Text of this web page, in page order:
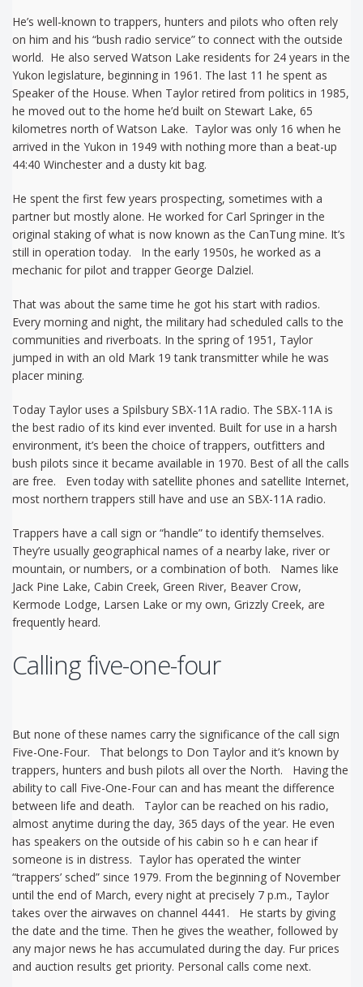
He’s well-known to trappers, hunters and pilots who often rely
on him and his “bush radio service” to connect with the outside
world. He also served Watson Lake residents for 24 years in the
Yukon legislature, beginning in 1961. The last 11 he spent as
Speaker of the House. When Taylor retired from politics in 1985,
he moved out to the home he’d built on Stewart Lake, 65
kilometres north of Watson Lake. Taylor was only 16 when he
arrived in the Yukon in 1949 with nothing more than a beat-up
44:40 Winchester and a dusty kit bag.
He spent the first few years prospecting, sometimes with a
partner but mostly alone. He worked for Carl Springer in the
original staking of what is now known as the CanTung mine. It’s
still in operation today. In the early 1950s, he worked as a
mechanic for pilot and trapper George Dalziel.
That was about the same time he got his start with radios.
Every morning and night, the military had scheduled calls to the
communities and riverboats. In the spring of 1951, Taylor
jumped in with an old Mark 19 tank transmitter while he was
placer mining.
Today Taylor uses a Spilsbury SBX-11A radio. The SBX-11A is
the best radio of its kind ever invented. Built for use in a harsh
environment, it’s been the choice of trappers, outfitters and
bush pilots since it became available in 1970. Best of all the calls
are free. Even today with satellite phones and satellite Internet,
most northern trappers still have and use an SBX-11A radio.
Trappers have a call sign or “handle” to identify themselves.
They’re usually geographical names of a nearby lake, river or
mountain, or numbers, or a combination of both. Names like
Jack Pine Lake, Cabin Creek, Green River, Beaver Crow,
Kermode Lodge, Larsen Lake or my own, Grizzly Creek, are
frequently heard.
Calling five-one-four
But none of these names carry the significance of the call sign
Five-One-Four. That belongs to Don Taylor and it’s known by
trappers, hunters and bush pilots all over the North. Having the
ability to call Five-One-Four can and has meant the difference
between life and death. Taylor can be reached on his radio,
almost anytime during the day, 365 days of the year. He even
has speakers on the outside of his cabin so h e can hear if
someone is in distress. Taylor has operated the winter
“trappers’ sched” since 1979. From the beginning of November
until the end of March, every night at precisely 7 p.m., Taylor
takes over the airwaves on channel 4441. He starts by giving
the date and the time. Then he gives the weather, followed by
any major news he has accumulated during the day. Fur prices
and auction results get priority. Personal calls come next.